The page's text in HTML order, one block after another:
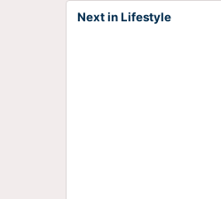
Next in Lifestyle